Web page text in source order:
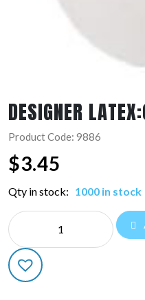
DESIGNER
Product Code: 9886
$3.45
Qty in stock: 1000 in stock
DESIGNER
LATEX:09886
quantity